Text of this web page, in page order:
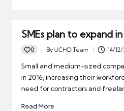
SMEs plan to expand
0
Posted
by
By UCHQ Team 14/12/
Small and medium-sized
in 2016, increasing their
need for contractors and
Read More